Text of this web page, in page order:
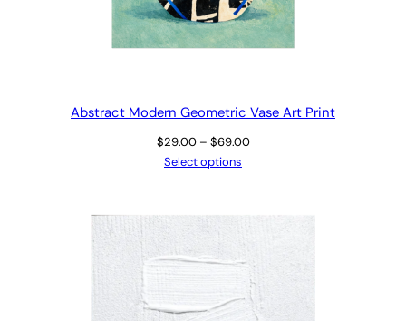
Abstract Modern Geometric Vase Art Print
$29.00 – $69.00Price
Select options